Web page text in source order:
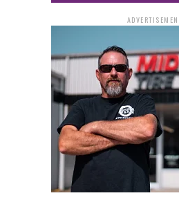
The constable township
competing candidates. Vaugne
Deshawn Bennett and Leon
while Jefferson Township has
Dunn. Spring Township
McDaniel and Richard Victorino.
The primary election for these
for March 5, with the General
November 5. This election